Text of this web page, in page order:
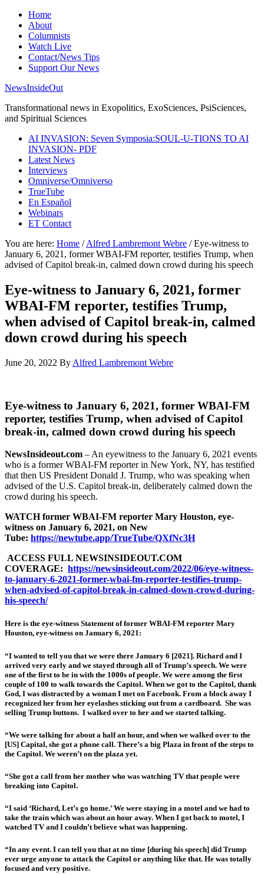
Home
About
Columnists
Watch Live
Contact/News Tips
Support Our News
NewsInsideOut
Transformational news in Exopolitics, ExoSciences, PsiSciences,
and Spiritual Sciences
AI INVASION: Seven Symposia:SOUL-U-TIONS TO AI
INVASION- PDF
Latest News
Interviews
Omniverse/Omniverso
TrueTube
En Español
Webinars
ET Contact
You are here: Home / Alfred Lambremont Webre /Eye-witness to
January 6, 2021, former WBAI-FM reporter, testifies Trump, when
advised of Capitol break-in, calmed down crowd during his speech
Eye-witness to January 6, 2021, former
WBAI-FM reporter, testifies Trump,
when advised of Capitol break-in, calmed
down crowd during his speech
June 20, 2022 By Alfred Lambremont Webre
Eye-witness to January 6, 2021, former WBAI-FM
reporter, testifies Trump, when advised of Capitol
break-in, calmed down crowd during his speech
NewsInsideout.com – An eyewitness to the January 6, 2021 events
who is a former WBAI-FM reporter in New York, NY, has testified
that then US President Donald J. Trump, who was speaking when
advised of the U.S. Capitol break-in, deliberately calmed down the
crowd during his speech.
WATCH former WBAI-FM reporter Mary Houston, eye-
witness on January 6, 2021, on New
Tube: https://newtube.app/TrueTube/QXfNc3H
ACCESS FULL NEWSINSIDEOUT.COM
COVERAGE: https://newsinsideout.com/2022/06/eye-witness-
to-january-6-2021-former-wbai-fm-reporter-testifies-trump-
when-advised-of-capitol-break-in-calmed-down-crowd-during-
his-speech/
Here is the eye-witness Statement of former WBAI-FM reporter Mary
Houston, eye-witness on January 6, 2021:
“I wanted to tell you that we were there January 6 [2021]. Richard and I
arrived very early and we stayed through all of Trump’s speech. We were
one of the first to be in with the 1000s of people. We were among the first
couple of 100 to walk towards the Capitol. When we got to the Capitol, thank
God, I was distracted by a woman I met on Facebook. From a block away I
recognized her from her eyelashes sticking out from a cardboard. She was
selling Trump buttons. I walked over to her and we started talking.
“We were talking for about a half an hour, and when we walked over to the
[US] Capital, she got a phone call. There’s a big Plaza in front of the steps to
the Capitol. We weren’t on the plaza yet.
“She got a call from her mother who was watching TV that people were
breaking into Capitol.
“I said ‘Richard, Let’s go home.’ We were staying in a motel and we had to
take the train which was about an hour away. When I got back to motel, I
watched TV and I couldn’t believe what was happening.
“In any event. I can tell you that at no time [during his speech] did Trump
ever urge anyone to attack the Capitol or anything like that. He was totally
focused and very positive.